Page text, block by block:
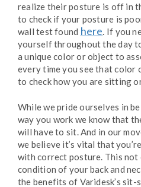
realize their posture is off in
to check if your posture is
wall test found here. If you
yourself throughout the day
a unique color or object to
every time you see that color
to check how you are sitting
While we pride ourselves in
way you work we know that
will have to sit. And in our
we believe it’s vital that
with correct posture. This not
condition of your back and
the benefits of Varidesk’s sit-